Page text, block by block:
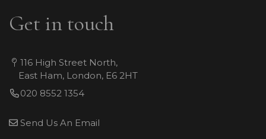
Get in touch
116 High Street North,
East Ham, London, E6 2HT
020 8552 1354
Send Us An Email